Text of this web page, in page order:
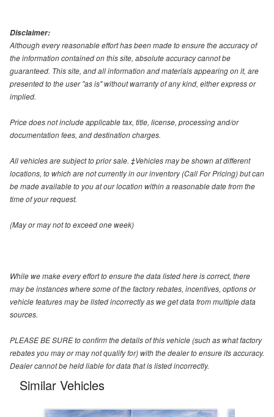
Disclaimer:
Although every reasonable effort has been made to ensure the accuracy of
the information contained on this site, absolute accuracy cannot be
guaranteed. This site, and all information and materials appearing on it, are
presented to the user "as is" without warranty of any kind, either express or
implied.
Price does not include applicable tax, title, license, processing and/or
documentation fees, and destination charges.
All vehicles are subject to prior sale. ‡Vehicles may be shown at different
locations, to which are not currently in our inventory (Call For Pricing) but can
be made available to you at our location within a reasonable date from the
time of your request.
(May or may not to exceed one week)
While we make every effort to ensure the data listed here is correct, there
may be instances where some of the factory rebates, incentives, options or
vehicle features may be listed incorrectly as we get data from multiple data
sources.
PLEASE BE SURE to confirm the details of this vehicle (such as what factory
rebates you may or may not qualify for) with the dealer to ensure its accuracy.
Dealer cannot be held liable for data that is listed incorrectly.
Similar Vehicles